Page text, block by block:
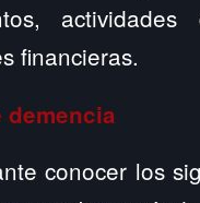
financieras.
conocer los